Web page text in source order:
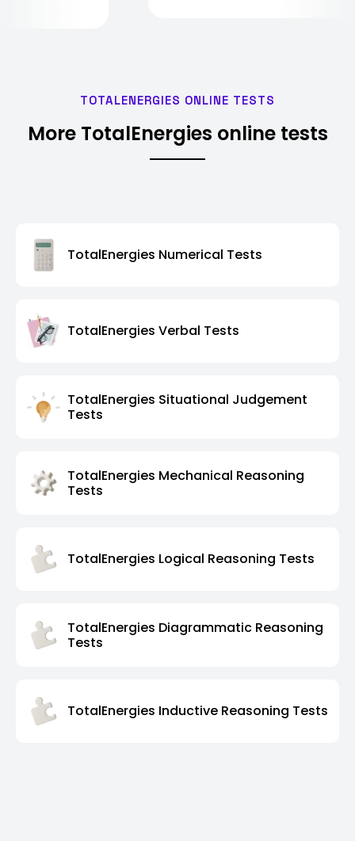
TOTALENERGIES ONLINE TESTS
More TotalEnergies online tests
TotalEnergies Numerical Tests
TotalEnergies Verbal Tests
TotalEnergies Situational Judgement
Tests
TotalEnergies Mechanical Reasoning
Tests
TotalEnergies Logical Reasoning Tests
TotalEnergies Diagrammatic Reasoning
Tests
TotalEnergies Inductive Reasoning Tests